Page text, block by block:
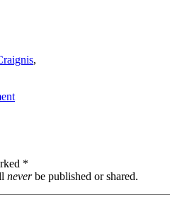
,
*
neverbe published or shared.